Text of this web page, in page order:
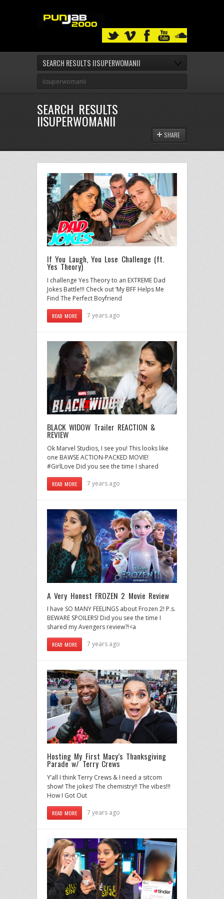
SEARCH RESULTS IISUPERWOMANII
SEARCH RESULTS
IISUPERWOMANII
SHARE
If You Laugh, You Lose Challenge (ft.
Yes Theory)
I challenge Yes Theory to an EXTREME Dad
Jokes Battle!!! Check out ‘My BFF Helps Me
Find The Perfect Boyfriend
READ MORE 7 years ago
BLACK WIDOW Trailer REACTION &
REVIEW
Ok Marvel Studios, I see you! This looks like
one BAWSE ACTION-PACKED MOVIE!
#GirlLove Did you see the time I shared
READ MORE 7 years ago
A Very Honest FROZEN 2 Movie Review
I have SO MANY FEELINGS about Frozen 2! P.s.
BEWARE SPOILERS! Did you see the time I
shared my Avengers review?!<a
READ MORE 7 years ago
Hosting My First Macy’s Thanksgiving
Parade w/ Terry Crews
Y’all I think Terry Crews & I need a sitcom
show! The jokes! The chemistry!! The vibes!!!
How I Got Out
READ MORE 7 years ago